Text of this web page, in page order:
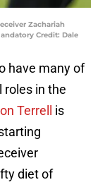
Zachariah
Credit: Dale
have many of
roles in the
Terrell
is
diet of